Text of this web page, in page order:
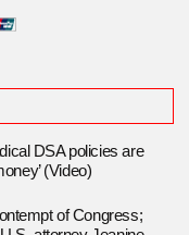
DSA policies are
(Video)
of Congress;